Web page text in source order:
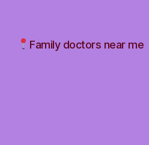
Family doctors near me